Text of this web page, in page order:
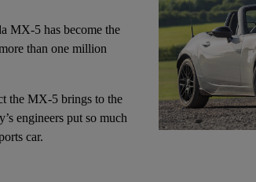
MX-5 has become the
than one million
the MX-5 brings to the
engineers put so much
car.